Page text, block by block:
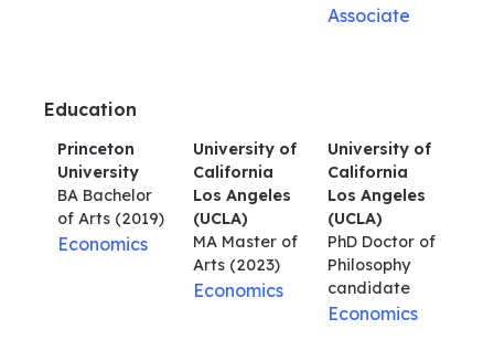
Associate
Education
Princeton
University
BA Bachelor
of Arts (2019)
Economics
University of
California
Los Angeles
(UCLA)
MA Master of
Arts(2023)
Economics
University of
California
Los Angeles
(UCLA)
PhD Doctor of
Philosophy
candidate
Economics